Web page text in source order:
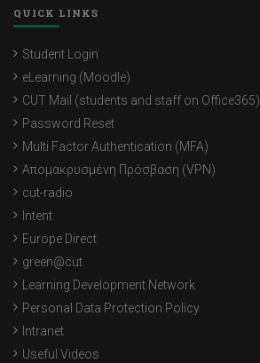
QUICK LINKS
Student Login
eLearning (Moodle)
CUT Mail (students and staff on Office365)
Password Reset
Multi Factor Authentication (MFA)
Απομακρυσμένη Πρόσβαση (VPN)
cut-radio
Intent
Europe Direct
green@cut
Learning Development Network
Personal Data Protection Policy
Intranet
Useful Videos